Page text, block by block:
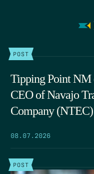
POST
Tipping Point NM
CEO of Navajo
Company (NTEC)
08.07.2026
POST